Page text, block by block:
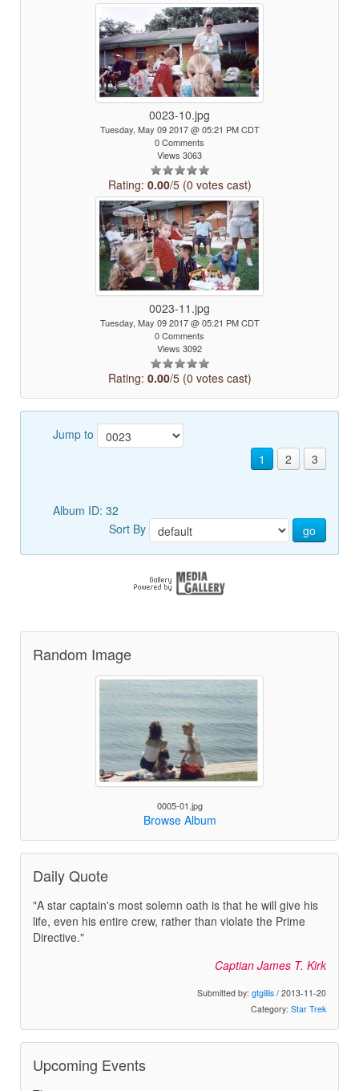
0023-10.jpg
Tuesday, May 09 2017 @ 05:21 PM CDT
0 Comments
Views 3063
Rating: 0.00/5 (0 votes cast)
0023-11.jpg
Tuesday, May 09 2017 @ 05:21 PM CDT
0 Comments
Views 3092
Rating: 0.00/5 (0 votes cast)
Jump to
1
2 3
Album ID: 32
Sort By
go
Random Image
0005-01.jpg
Browse Album
Daily Quote
"A star captain's most solemn oath is that he will give his
life, even his entire crew, rather than violate the Prime
Directive."
Captian James T. Kirk
Submitted by: gtgillis / 2013-11-20
Category: Star Trek
Upcoming Events